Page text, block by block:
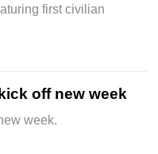
first civilian
off new week
week.